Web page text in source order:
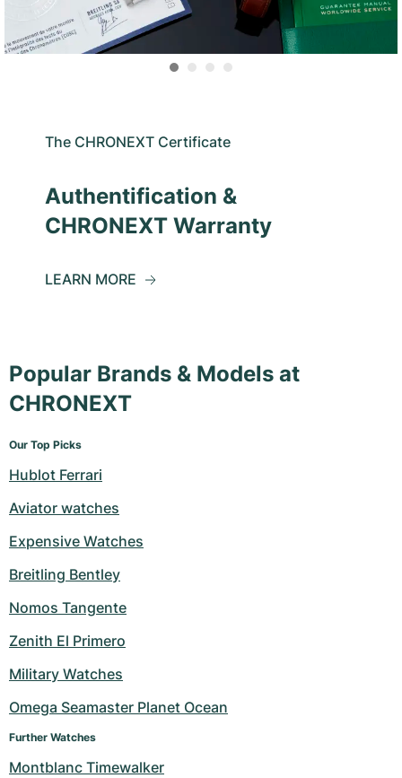
The CHRONEXT Certificate
Authentification &
CHRONEXT Warranty
LEARN MORE
Popular Brands & Models at
CHRONEXT
Our Top Picks
Hublot Ferrari
Aviator watches
Expensive Watches
Breitling Bentley
Nomos Tangente
Zenith El Primero
Military Watches
Omega Seamaster Planet Ocean
Further Watches
Montblanc Timewalker